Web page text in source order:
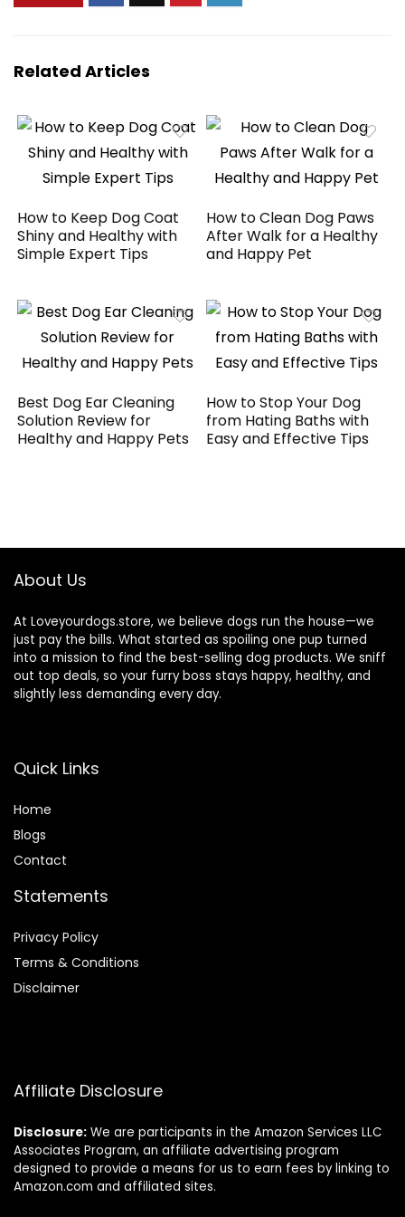
Related Articles
How to Keep Dog Coat
Shiny and Healthy with
Simple Expert Tips
How to Clean Dog Paws
After Walk for a Healthy
and Happy Pet
Best Dog Ear Cleaning
Solution Review for
Healthy and Happy Pets
How to Stop Your Dog
from Hating Baths with
Easy and Effective Tips
About Us
At Loveyourdogs.store, we believe dogs run the house—we
just pay the bills. What started as spoiling one pup turned
into a mission to find the best-selling dog products. We sniff
out top deals, so your furry boss stays happy, healthy, and
slightly less demanding every day.
Quick Links
Home
Blogs
Contact
Statements
Privacy Policy
Terms & Conditions
Disclaimer
Affiliate Disclosure
Disclosure: We are participants in the Amazon Services LLC
Associates Program, an affiliate advertising program
designed to provide a means for us to earn fees by linking to
Amazon.com and affiliated sites.